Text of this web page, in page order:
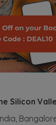
Silicon